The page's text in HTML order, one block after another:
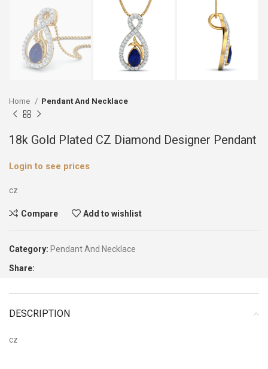
Home Pendant And Necklace
18k Gold Plated CZ Diamond Designer Pendant
Login to see prices
cz
Compare Add to wishlist
Category: Pendant And Necklace
Share:
DESCRIPTION
cz